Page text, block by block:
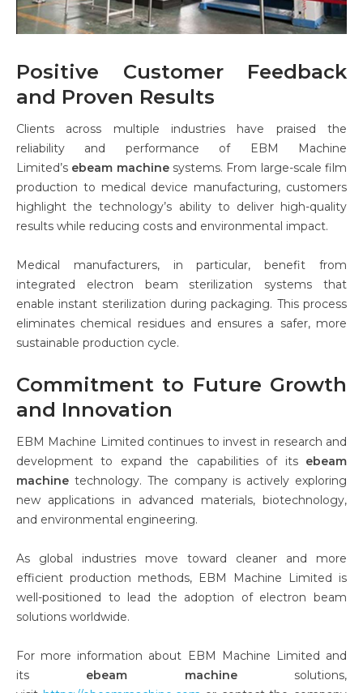
Positive Customer Feedback
and Proven Results
Clients across multiple industries have praised the
reliability and performance of EBM Machine
Limited’s ebeam machinesystems. From large-scale film
production to medical device manufacturing, customers
highlight the technology’s ability to deliver high-quality
results while reducing costs and environmental impact.
Medical manufacturers, in particular, benefit from
integrated electron beam sterilization systems that
enable instant sterilization during packaging. This process
eliminates chemical residues and ensures a safer, more
sustainable production cycle.
Commitment to Future Growth
and Innovation
EBM Machine Limited continues to invest in research and
development to expand the capabilities of its ebeam
machine technology. The company is actively exploring
new applications in advanced materials, biotechnology,
and environmental engineering.
As global industries move toward cleaner and more
efficient production methods, EBM Machine Limited is
well-positioned to lead the adoption of electron beam
solutions worldwide.
For more information about EBM Machine Limited and
its ebeam machinesolutions,